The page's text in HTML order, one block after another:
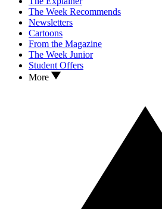
The Week Recommends
Newsletters
Cartoons
From the Magazine
The Week Junior
Student Offers
More